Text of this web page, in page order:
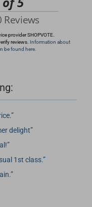
provider SHOPVOTE.
reviews. Information about
be found here.
delight
1st class.